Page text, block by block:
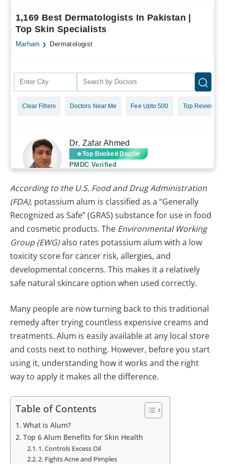
According to the U.S. Food and Drug Administration
(FDA), potassium alum is classified as a “Generally
Recognized as Safe” (GRAS) substance for use in food
and cosmetic products. The Environmental Working
Group (EWG)also rates potassium alum with a low
toxicity score for cancer risk, allergies, and
developmental concerns. This makes it a relatively
safe natural skincare option when used correctly.
Many people are now turning back to this traditional
remedy after trying countless expensive creams and
treatments. Alum is easily available at any local store
and costs next to nothing. However, before you start
using it, understanding how it works and the right
way to apply it makes all the difference.
Table of Contents
What is Alum?
Top 6 Alum Benefits for Skin Health
1. Controls Excess Oil
2. Fights Acne and Pimples